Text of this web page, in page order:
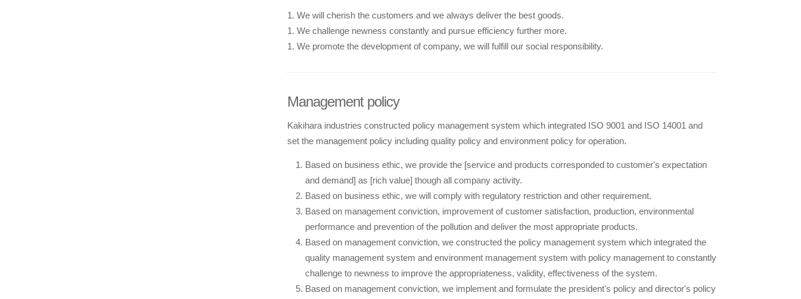
1. We will cherish the customers and we always deliver the best goods.
1. We challenge newness constantly and pursue efficiency further more.
1. We promote the development of company, we will fulfill our social responsibility.
Management policy
Kakihara industries constructed policy management system which integrated ISO 9001 and ISO 14001 and
set the management policy including quality policy and environment policy for operation.
Based on business ethic, we provide the [service and products corresponded to customer's expectation
and demand] as [rich value] though all company activity.
Based on business ethic, we will comply with regulatory restriction and other requirement.
Based on management conviction, improvement of customer satisfaction, production, environmental
performance and prevention of the pollution and deliver the most appropriate products.
Based on management conviction, we constructed the policy management system which integrated the
quality management system and environment management system with policy management to constantly
challenge to newness to improve the appropriateness, validity, effectiveness of the system.
Based on management conviction, we implement and formulate the president's policy and director's policy